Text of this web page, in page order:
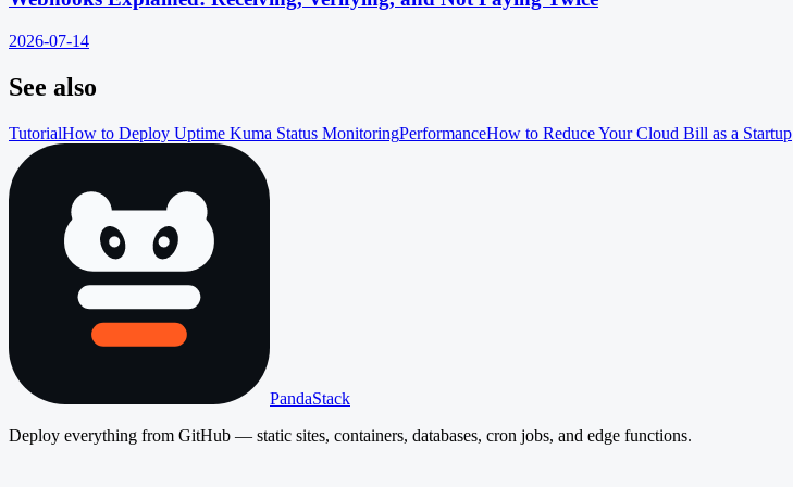
2026-07-14
See also
TutorialHow to Deploy Uptime Kuma Status MonitoringPerformanceHow to Reduce Your Cloud Bill as a Startup
PandaStack
Deploy everything from GitHub — static sites, containers, databases, cron jobs, and edge functions.